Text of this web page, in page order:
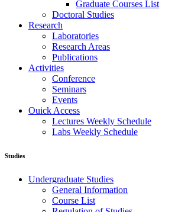
Graduate Courses List
Doctoral Studies
Research
Laboratories
Research Areas
Publications
Activities
Conference
Seminars
Events
Ouick Access
Lectures Weekly Schedule
Labs Weekly Schedule
Studies
Undergraduate Studies
General Information
Course List